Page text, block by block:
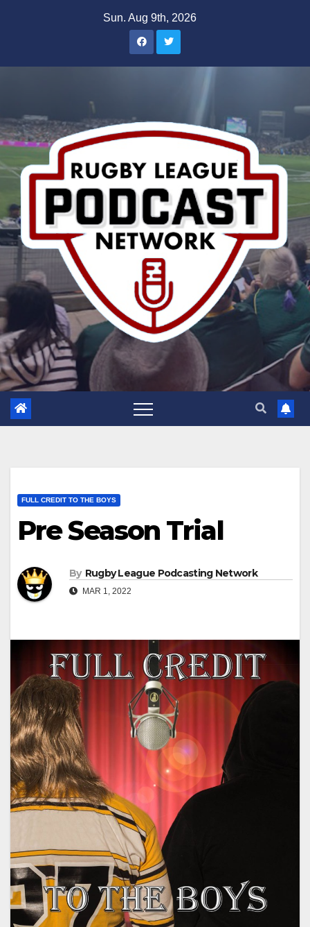
Sun. Aug 9th, 2026
FULL CREDIT TO THE BOYS
Pre Season Trial
By Rugby League Podcasting Network
MAR 1, 2022